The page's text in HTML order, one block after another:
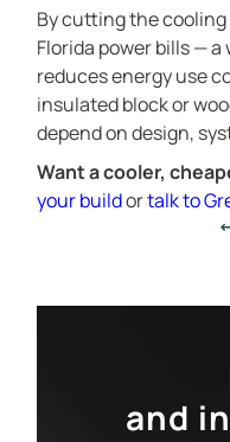
PROJECTS
SERVICES
CONSTRUCTION
ABOUT
CALCULATOR
By cutting the
Florida power bills —
reduces energy use
insulated block or
depend on design,
Want a cooler,
your buildortalk to
and